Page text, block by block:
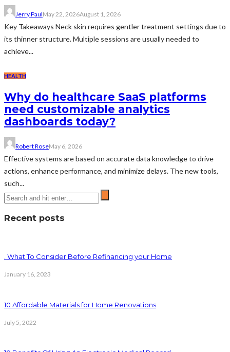
Jerry PaulMay 22, 2026August 1, 2026
Key Takeaways Neck skin requires gentler treatment settings due to
its thinner structure. Multiple sessions are usually needed to
achieve...
HEALTH
Why do healthcare SaaS platforms
need customizable analytics
dashboards today?
Robert RoseMay 6, 2026
Effective systems are based on accurate data knowledge to drive
actions, enhance performance, and minimize delays. The new tools,
such...
Recent posts
. What To Consider Before Refinancing your Home
January 16, 2023
10 Affordable Materials for Home Renovations
July 5, 2022